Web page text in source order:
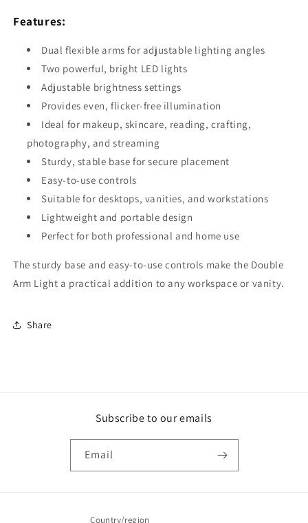
Features:
Dual flexible arms for adjustable lighting angles
Two powerful, bright LED lights
Adjustable brightness settings
Provides even, flicker-free illumination
Ideal for makeup, skincare, reading, crafting,
photography, and streaming
Sturdy, stable base for secure placement
Easy-to-use controls
Suitable for desktops, vanities, and workstations
Lightweight and portable design
Perfect for both professional and home use
The sturdy base and easy-to-use controls make the Double
Arm Light a practical addition to any workspace or vanity.
Share
Subscribe to our emails
Email
Country/region